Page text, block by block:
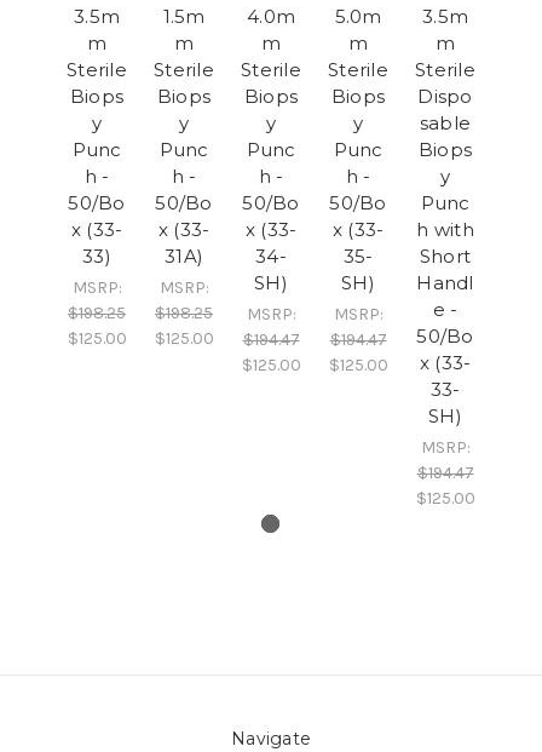
3.5m
m
Sterile
Biops
y
Punc
h -
50/Bo
x (33-
33)
MSRP:
$198.25
$125.00
1.5m
m
Sterile
Biops
y
Punc
h -
50/Bo
x (33-
31A)
MSRP:
$198.25
$125.00
4.0m
m
Sterile
Biops
y
Punc
h -
50/Bo
x (33-
34-
SH)
MSRP:
$194.47
$125.00
5.0m
m
Sterile
Biops
y
Punc
h -
50/Bo
x (33-
35-
SH)
MSRP:
$194.47
$125.00
3.5m
m
Sterile
Dispo
sable
Biops
y
Punc
h with
Short
Handl
e -
50/Bo
x (33-
33-
SH)
MSRP:
$194.47
$125.00
Navigate